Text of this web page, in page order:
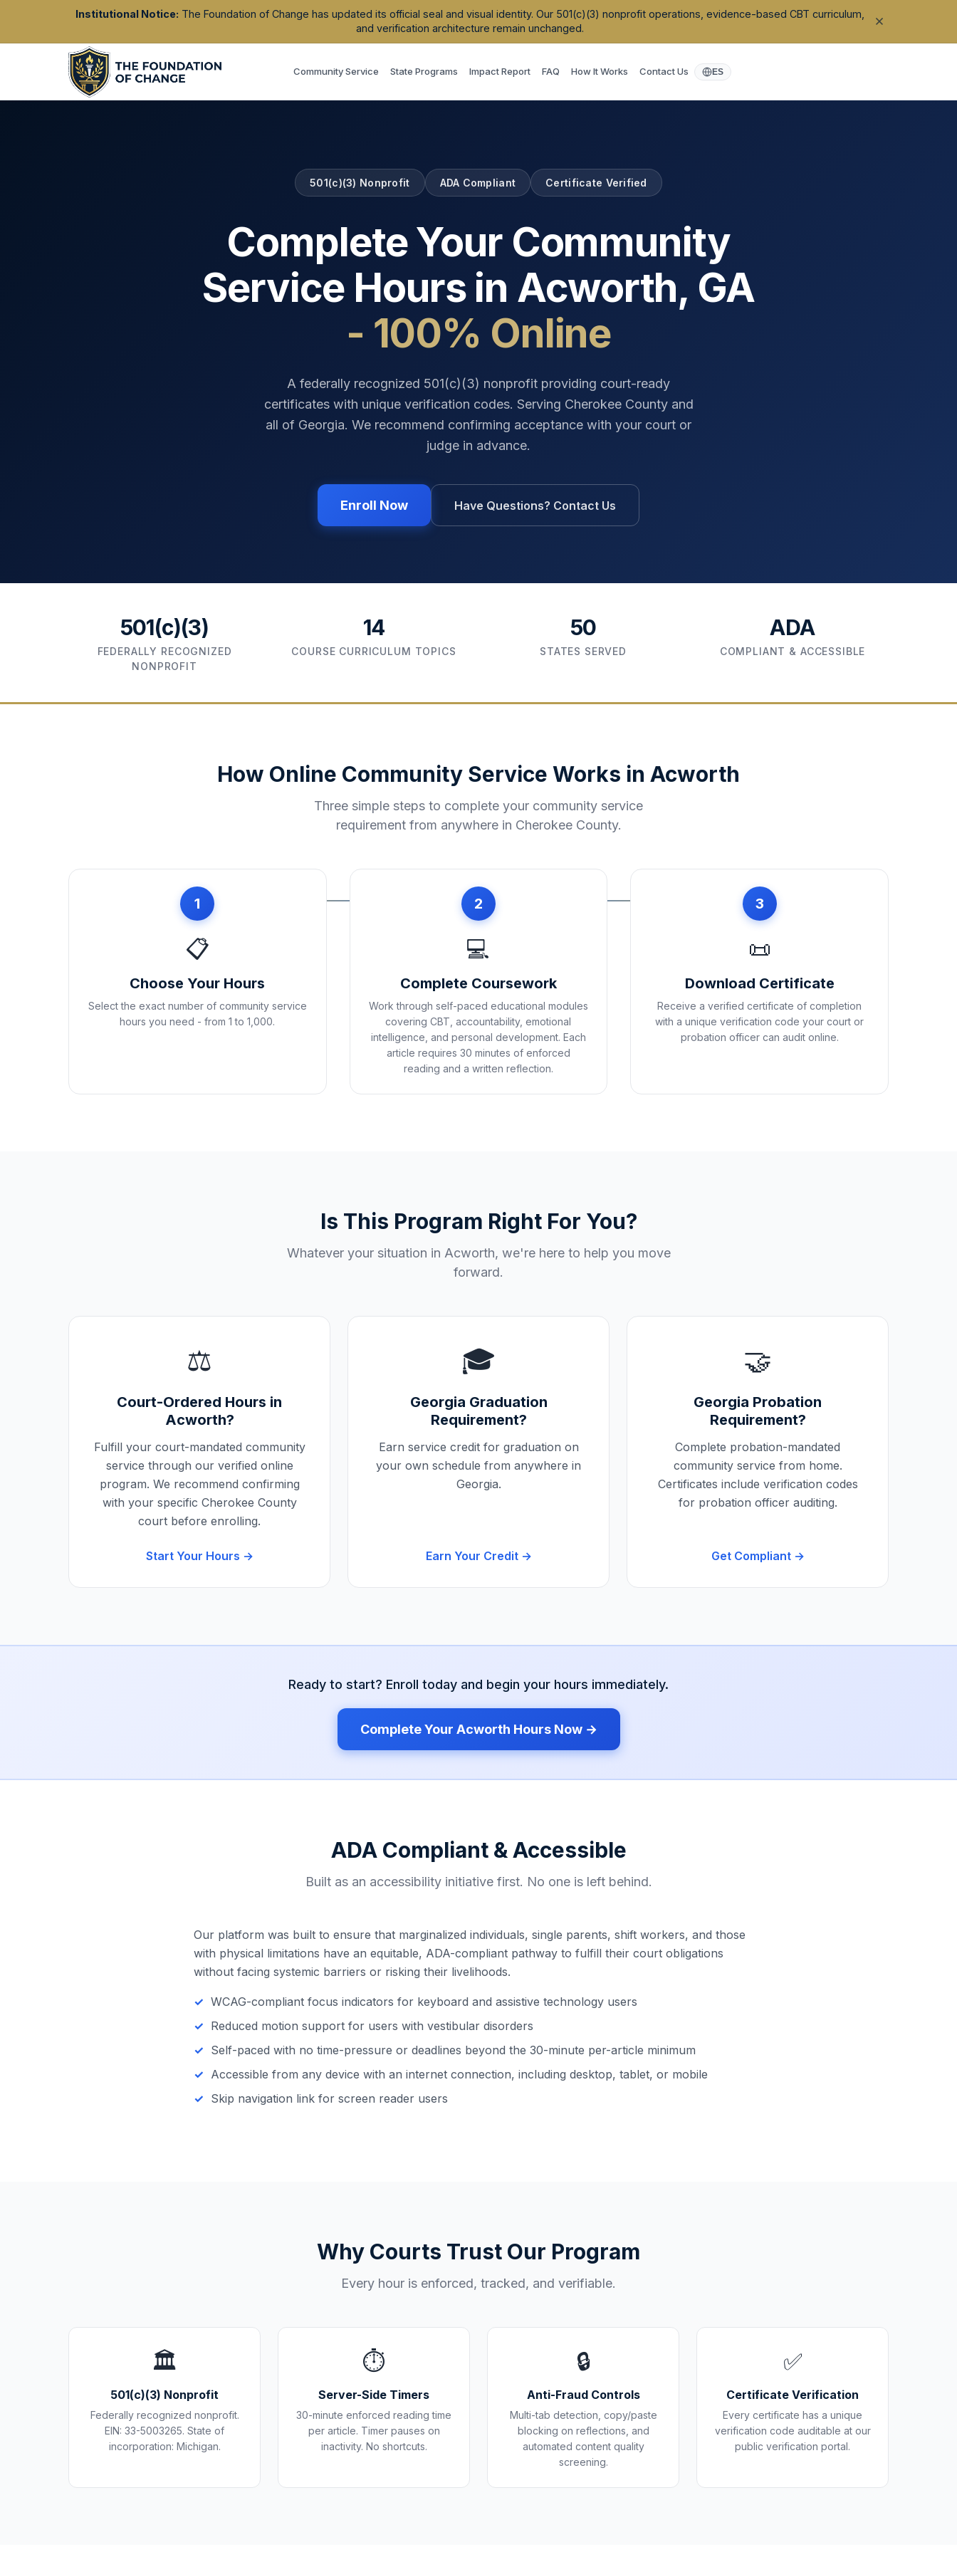
Institutional Notice: The Foundation of Change has updated its official seal and visual identity. Our 501(c)(3) nonprofit operations, evidence-based CBT curriculum,
and verification architecture remain unchanged.
Community Service State Programs Impact Report FAQ How It Works Contact Us ES
501(c)(3) Nonprofit ADA Compliant Certificate Verified
Complete Your Community
Service Hours in Acworth, GA
- 100% Online
A federally recognized 501(c)(3) nonprofit providing court-ready
certificates with unique verification codes. Serving Cherokee Countyand
all of Georgia. We recommend confirming acceptance with your court or
judge in advance.
Enroll Now Have Questions? Contact Us
501(c)(3)
FEDERALLY RECOGNIZED
NONPROFIT
14
COURSE CURRICULUM TOPICS
50
STATES SERVED
ADA
COMPLIANT & ACCESSIBLE
How Online Community Service Works in Acworth
Three simple steps to complete your community service
requirement from anywhere in Cherokee County.
1
📋
Choose Your Hours
Select the exact number of community service
hours you need - from 1 to 1,000.
2
💻
Complete Coursework
Work through self-paced educational modules
covering CBT, accountability, emotional
intelligence, and personal development. Each
article requires 30 minutes of enforced
reading and a written reflection.
3
📜
Download Certificate
Receive a verified certificate of completion
with a unique verification code your court or
probation officer can audit online.
Is This Program Right For You?
Whatever your situation in Acworth, we're here to help you move
forward.
⚖️
Court-Ordered Hours in
Acworth?
Fulfill your court-mandated community
service through our verified online
program. We recommend confirming
with your specific Cherokee County
court before enrolling.
Start Your Hours →
🎓
Georgia Graduation
Requirement?
Earn service credit for graduation on
your own schedule from anywhere in
Georgia.
Earn Your Credit →
🤝
Georgia Probation
Requirement?
Complete probation-mandated
community service from home.
Certificates include verification codes
for probation officer auditing.
Get Compliant →
Ready to start? Enroll today and begin your hours immediately.
Complete Your Acworth Hours Now →
ADA Compliant & Accessible
Built as an accessibility initiative first. No one is left behind.
Our platform was built to ensure that marginalized individuals, single parents, shift workers, and those
with physical limitations have an equitable, ADA-compliant pathway to fulfill their court obligations
without facing systemic barriers or risking their livelihoods.
WCAG-compliant focus indicators for keyboard and assistive technology users
Reduced motion support for users with vestibular disorders
Self-paced with no time-pressure or deadlines beyond the 30-minute per-article minimum
Accessible from any device with an internet connection, including desktop, tablet, or mobile
Skip navigation link for screen reader users
Why Courts Trust Our Program
Every hour is enforced, tracked, and verifiable.
🏛️
501(c)(3) Nonprofit
Federally recognized nonprofit.
EIN: 33-5003265. State of
incorporation: Michigan.
⏱️
Server-Side Timers
30-minute enforced reading time
per article. Timer pauses on
inactivity. No shortcuts.
🔒
Anti-Fraud Controls
Multi-tab detection, copy/paste
blocking on reflections, and
automated content quality
screening.
✅
Certificate Verification
Every certificate has a unique
verification code auditable at our
public verification portal.